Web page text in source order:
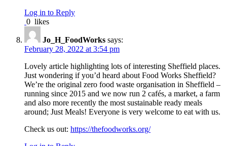
Log in to Reply
0 likes
Jo_H_FoodWorks says:
February 28, 2022 at 3:54 pm
Lovely article highlighting lots of interesting Sheffield places.
Just wondering if you’d heard about Food Works Sheffield?
We’re the original zero food waste organisation in Sheffield –
running since 2015 and we now run 2 cafés, a market, a farm
and also more recently the most sustainable ready meals
around; Just Meals! Everyone is very welcome to eat with us.
Check us out: https://thefoodworks.org/